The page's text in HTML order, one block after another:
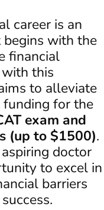
career is an
with the
financial
this
to alleviate
for the
exam and
(up to $1500).
doctor
to excel in
barriers